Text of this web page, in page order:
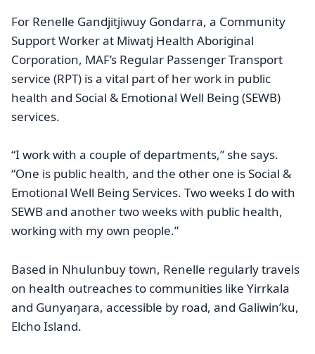
For Renelle Gandjitjiwuy Gondarra, a Community
Support Worker at Miwatj Health Aboriginal
Corporation, MAF’s Regular Passenger Transport
service (RPT) is a vital part of her work in public
health and Social & Emotional Well Being (SEWB)
services.
“I work with a couple of departments,” she says.
“One is public health, and the other one is Social &
Emotional Well Being Services. Two weeks I do with
SEWB and another two weeks with public health,
working with my own people.”
Based in Nhulunbuy town, Renelle regularly travels
on health outreaches to communities like Yirrkala
and Gunyaŋara, accessible by road, and Galiwin’ku,
Elcho Island.